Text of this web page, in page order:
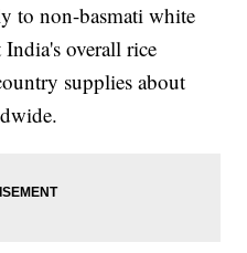
to non-basmati white
overall rice
supplies about